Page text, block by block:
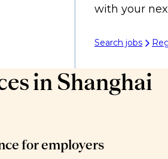
with your
Search jobs
in Shanghai
for employers